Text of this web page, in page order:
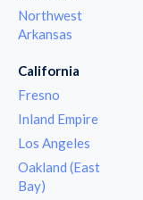
Northwest
Arkansas
California
Fresno
Inland Empire
Los Angeles
Oakland (East
Bay)